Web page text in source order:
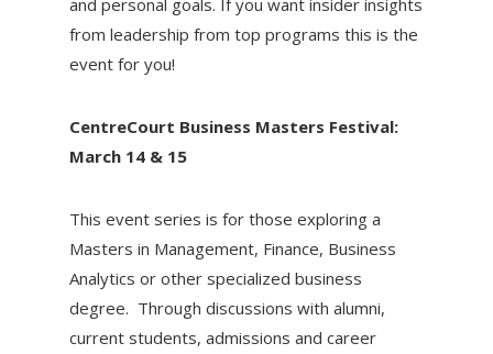
from leadership from top programs this is the
event for you!
CentreCourt Business Masters Festival:
March 14 & 15
This event series is for those exploring a
Masters in Management, Finance, Business
Analytics or other specialized business
degree. Through discussions with alumni,
current students, admissions and career